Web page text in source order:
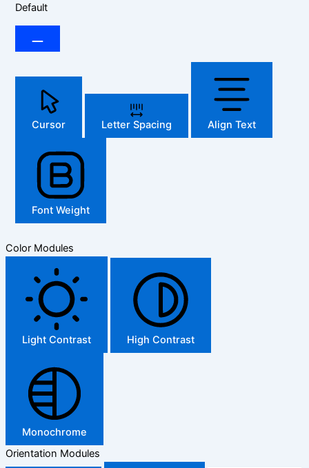
Default
Cursor Letter Spacing Align Text
Font Weight
Color Modules
Light Contrast High Contrast
Monochrome
Orientation Modules